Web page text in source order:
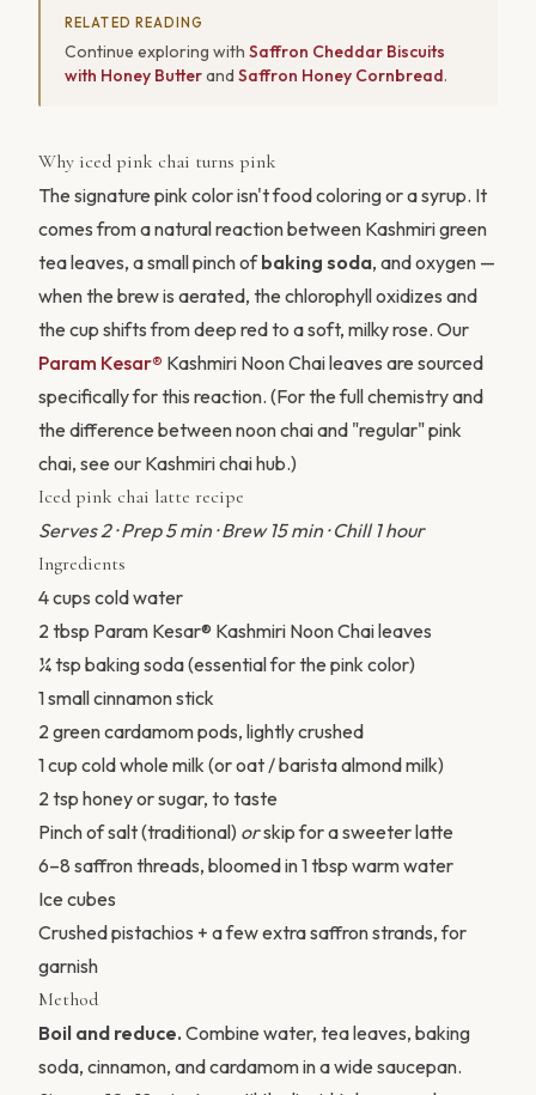
RELATED READING
Continue exploring with Saffron Cheddar Biscuits
with Honey Butterand Saffron Honey Cornbread.
Why iced pink chai turns pink
The signature pink color isn't food coloring or a syrup. It
comes from a natural reaction between Kashmiri green
tea leaves, a small pinch ofbaking soda, and oxygen —
when the brew is aerated, the chlorophyll oxidizes and
the cup shifts from deep red to a soft, milky rose. Our
Param Kesar® Kashmiri Noon Chai leaves are sourced
specifically for this reaction. (For the full chemistry and
the difference between noon chai and "regular" pink
chai, see our Kashmiri chai hub.)
Iced pink chai latte recipe
Serves 2 · Prep 5 min · Brew 15 min · Chill 1 hour
Ingredients
4 cups cold water
2 tbsp Param Kesar® Kashmiri Noon Chai leaves
¼ tsp baking soda (essential for the pink color)
1 small cinnamon stick
2 green cardamom pods, lightly crushed
1 cup cold whole milk (or oat / barista almond milk)
2 tsp honey or sugar, to taste
Pinch of salt (traditional) orskip for a sweeter latte
6–8 saffron threads, bloomed in 1 tbsp warm water
Ice cubes
Crushed pistachios + a few extra saffron strands, for
garnish
Method
Boil and reduce. Combine water, tea leaves, baking
soda, cinnamon, and cardamom in a wide saucepan.